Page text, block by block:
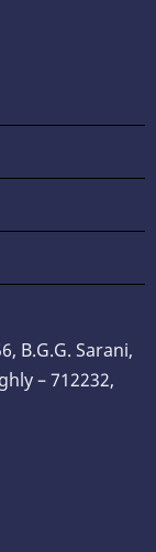
B.G.G. Sarani,
– 712232,